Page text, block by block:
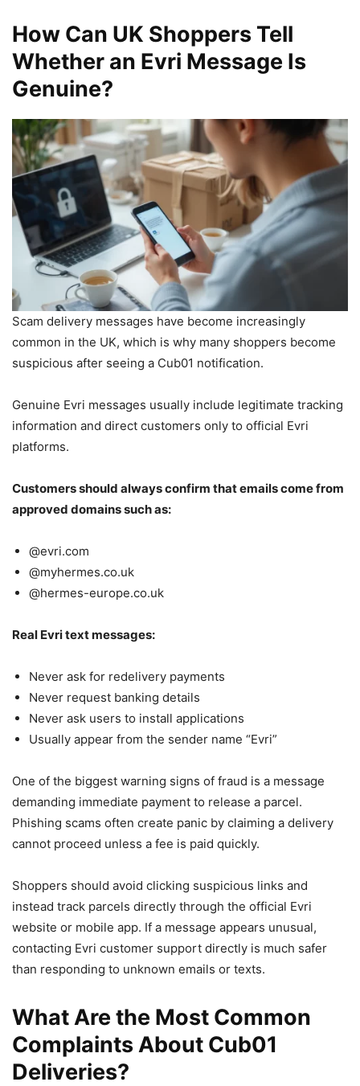
How Can UK Shoppers Tell
Whether an Evri Message Is
Genuine?
Scam delivery messages have become increasingly
common in the UK, which is why many shoppers become
suspicious after seeing a Cub01 notification.
Genuine Evri messages usually include legitimate tracking
information and direct customers only to official Evri
platforms.
Customers should always confirm that emails come from
approved domains such as:
@evri.com
@myhermes.co.uk
@hermes-europe.co.uk
Real Evri text messages:
Never ask for redelivery payments
Never request banking details
Never ask users to install applications
Usually appear from the sender name “Evri”
One of the biggest warning signs of fraud is a message
demanding immediate payment to release a parcel.
Phishing scams often create panic by claiming a delivery
cannot proceed unless a fee is paid quickly.
Shoppers should avoid clicking suspicious links and
instead track parcels directly through the official Evri
website or mobile app. If a message appears unusual,
contacting Evri customer support directly is much safer
than responding to unknown emails or texts.
What Are the Most Common
Complaints About Cub01
Deliveries?